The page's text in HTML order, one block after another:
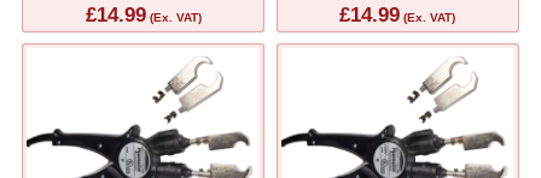
£14.99(Ex. VAT) £14.99 (Ex. VAT)